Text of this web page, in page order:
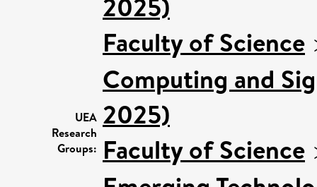
UEA
Research
Groups:
Faculty of Science
Computing and
2025)
Faculty of Science